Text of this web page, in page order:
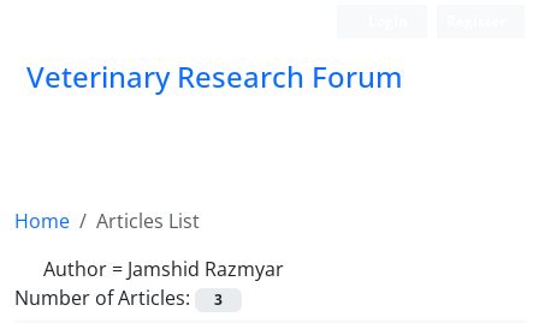
Veterinary Research Forum
Home
Articles List
Author = Jamshid Razmyar
Number of Articles:
3